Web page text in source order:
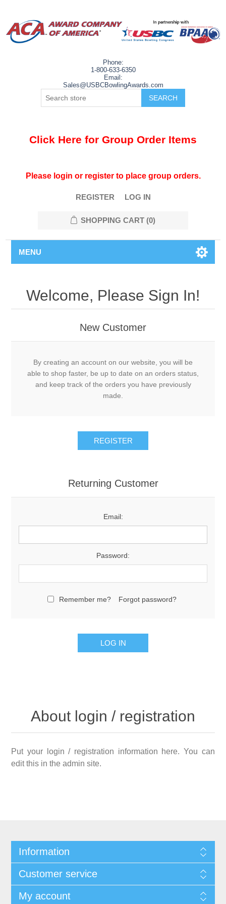
Phone:
1-800-633-6350
Email:
Sales@USBCBowlingAwards.com
Click Here for Group Order Items
Please login or register to place group orders.
REGISTER LOG IN
SHOPPING CART (0)
MENU
Welcome, Please Sign In!
New Customer
By creating an account on our website, you will be
able to shop faster, be up to date on an orders status,
and keep track of the orders you have previously
made.
Returning Customer
Email:
Password:
Remember me? Forgot password?
About login / registration
Put your login / registration information here. You can
edit this in the admin site.
Information
Customer service
My account